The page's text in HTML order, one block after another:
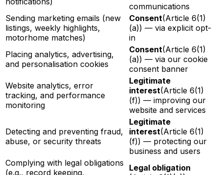
communications
Sending marketing emails (new
listings, weekly highlights,
motorhome matches)
Consent(Article 6(1)
(a)) — via explicit opt-
in
Placing analytics, advertising,
and personalisation cookies
Consent(Article 6(1)
(a)) — via our cookie
consent banner
Website analytics, error
tracking, and performance
monitoring
Legitimate
interest(Article 6(1)
(f)) — improving our
website and services
Detecting and preventing fraud,
abuse, or security threats
Legitimate
interest(Article 6(1)
(f)) — protecting our
business and users
Complying with legal obligations
(e.g., record keeping,
Legal obligation